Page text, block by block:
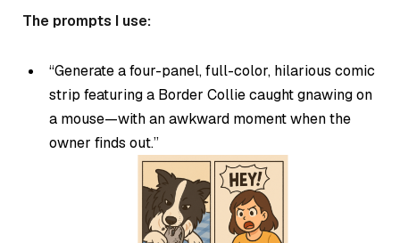
The prompts I use:
“Generate a four-panel, full-color, hilarious comic
strip featuring a Border Collie caught gnawing on
a mouse—with an awkward moment when the
owner finds out.”